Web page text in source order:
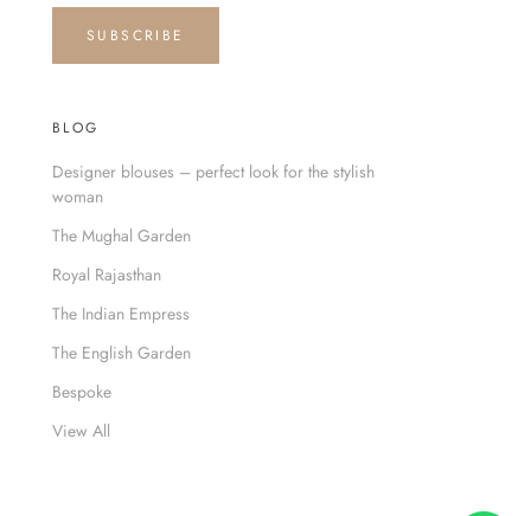
SUBSCRIBE
BLOG
Designer blouses – perfect look for the stylish
woman
The Mughal Garden
Royal Rajasthan
The Indian Empress
The English Garden
Bespoke
View All